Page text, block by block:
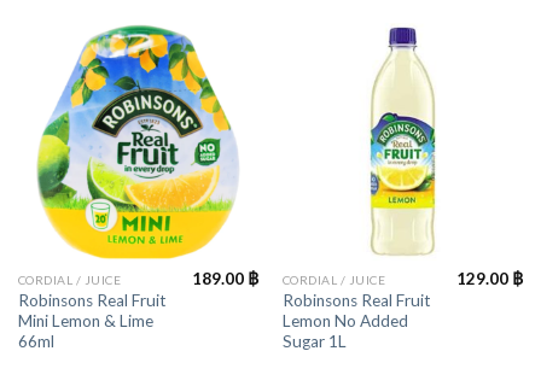
CORDIAL / JUICE
Robinsons Real Fruit
Mini Lemon & Lime
66ml
189.00 ฿ CORDIAL / JUICE
Robinsons Real Fruit
Lemon No Added
Sugar 1L
129.00 ฿